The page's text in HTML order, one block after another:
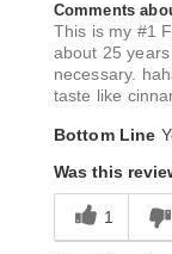
Comments
This is my #1
about 25
necessary.
taste like
Bottom Line
Was this
1